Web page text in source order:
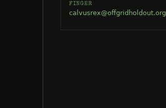
FINGER
calvusrex@offgridholdout.org